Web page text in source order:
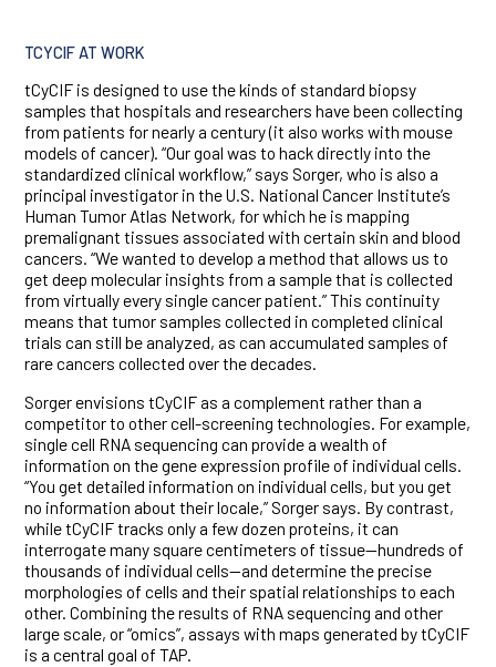
TCYCIF AT WORK
tCyCIF is designed to use the kinds of standard biopsy
samples that hospitals and researchers have been collecting
from patients for nearly a century (it also works with mouse
models of cancer). “Our goal was to hack directly into the
standardized clinical workflow,” says Sorger, who is also a
principal investigator in the U.S. National Cancer Institute’s
Human Tumor Atlas Network, for which he is mapping
premalignant tissues associated with certain skin and blood
cancers. “We wanted to develop a method that allows us to
get deep molecular insights from a sample that is collected
from virtually every single cancer patient.” This continuity
means that tumor samples collected in completed clinical
trials can still be analyzed, as can accumulated samples of
rare cancers collected over the decades.
Sorger envisions tCyCIF as a complement rather than a
competitor to other cell-screening technologies. For example,
single cell RNA sequencing can provide a wealth of
information on the gene expression profile of individual cells.
“You get detailed information on individual cells, but you get
no information about their locale,” Sorger says. By contrast,
while tCyCIF tracks only a few dozen proteins, it can
interrogate many square centimeters of tissue—hundreds of
thousands of individual cells—and determine the precise
morphologies of cells and their spatial relationships to each
other. Combining the results of RNA sequencing and other
large scale, or “omics”, assays with maps generated by tCyCIF
is a central goal of TAP.